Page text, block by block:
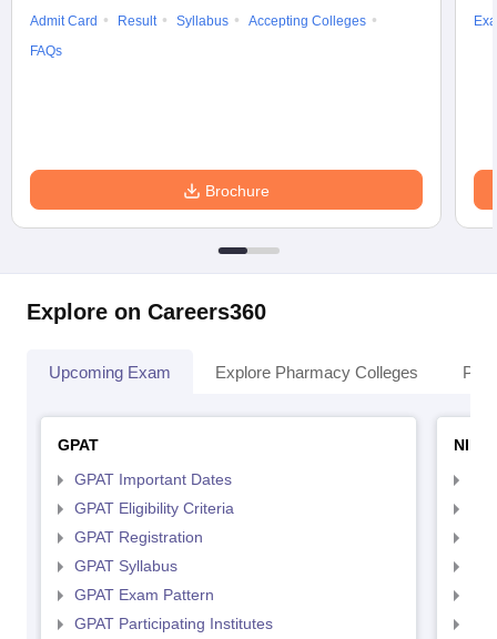
Admit Card
Result Syllabus
Accepting Colleges
FAQs
Brochure
Explore on Careers360
Upcoming Exam Explore Pharmacy Colleges
GPAT
GPAT Important Dates
GPAT Eligibility Criteria
GPAT Registration
GPAT Syllabus
GPAT Exam Pattern
GPAT Participating Institutes